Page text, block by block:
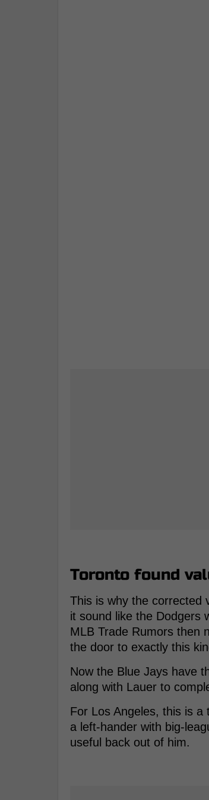
Toronto found
This is why the corrected
it sound like the Dodgers
MLB Trade Rumors then
the door to exactly this
Now the Blue Jays have
along with Lauer to
For Los Angeles, this is
a left-hander with big-
useful back out of him.